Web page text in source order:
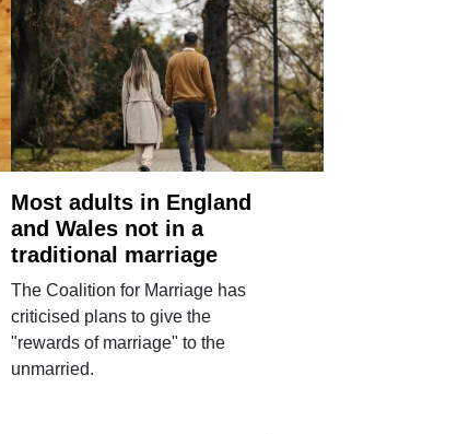
Most adults in England
and Wales not in a
traditional marriage
The Coalition for Marriage has
criticised plans to give the
"rewards of marriage" to the
unmarried.